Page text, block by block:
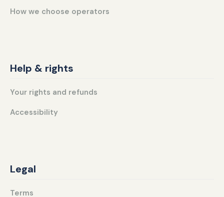
How we choose operators
Help & rights
Your rights and refunds
Accessibility
Legal
Terms